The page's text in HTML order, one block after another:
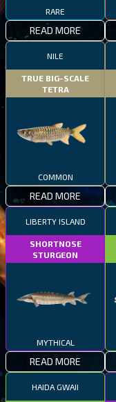
RARE
READ MORE
NILE
TRUE BIG-SCALE
TETRA
COMMON
READ MORE
LIBERTY ISLAND
SHORTNOSE
STURGEON
MYTHICAL
READ MORE
HAIDA GWAII